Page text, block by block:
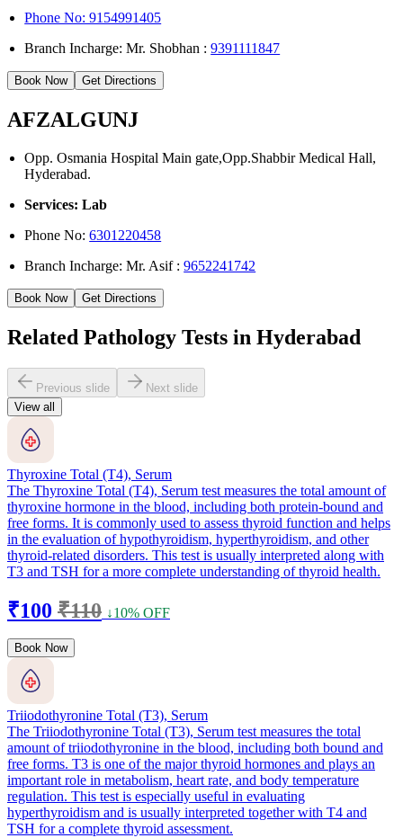
Phone No: 9154991405
Branch Incharge: Mr. Shobhan :9391111847
Book Now Get Directions
AFZALGUNJ
Opp. Osmania Hospital Main gate,Opp.Shabbir Medical Hall,
Hyderabad.
Services: Lab
Phone No:6301220458
Branch Incharge: Mr. Asif :9652241742
Book Now Get Directions
Related Pathology Tests in Hyderabad
Previous slide
Next slide
View all
Thyroxine Total (T4), Serum
The Thyroxine Total (T4), Serum test measures the total amount of
thyroxine hormone in the blood, including both protein-bound and
free forms. It is commonly used to assess thyroid function and helps
in the evaluation of hypothyroidism, hyperthyroidism, and other
thyroid-related disorders. This test is usually interpreted along with
T3 and TSH for a more complete understanding of thyroid health.
₹100 ₹110 ↓10% OFF
Book Now
Triiodothyronine Total (T3), Serum
The Triiodothyronine Total (T3), Serum test measures the total
amount of triiodothyronine in the blood, including both bound and
free forms. T3 is one of the major thyroid hormones and plays an
important role in metabolism, heart rate, and body temperature
regulation. This test is especially useful in evaluating
hyperthyroidism and is usually interpreted together with T4 and
TSH for a complete thyroid assessment.